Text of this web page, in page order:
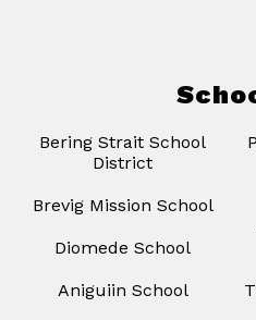
Bering Strait School
District
Brevig Mission School
Diomede School
Aniguiin School